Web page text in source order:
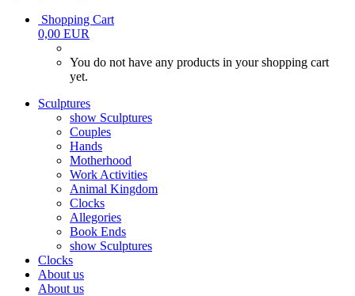
Shopping Cart
0,00 EUR
You do not have any products in your shopping cart
yet.
Sculptures
show Sculptures
Couples
Hands
Motherhood
Work Activities
Animal Kingdom
Clocks
Allegories
Book Ends
show Sculptures
Clocks
About us
About us